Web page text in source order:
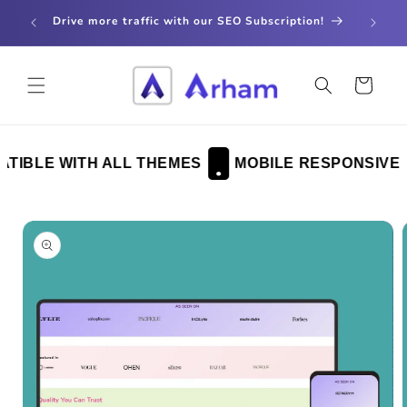
contentDrive more traffic with our SEO Subscription!
Cart
WITH ALL THEMES MOBILE RESPONSIVE
Skip to
product
information